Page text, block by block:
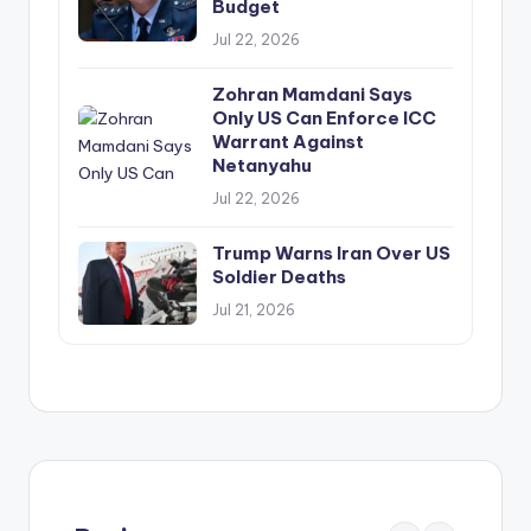
Budget
Jul 22, 2026
Zohran Mamdani Says
Only US Can Enforce ICC
Warrant Against
Netanyahu
Jul 22, 2026
Trump Warns Iran Over US
Soldier Deaths
Jul 21, 2026